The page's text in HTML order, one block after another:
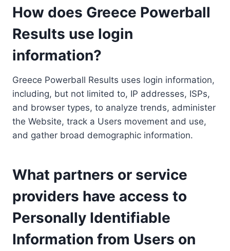
How does Greece Powerball
Results use login
information?
Greece Powerball Results uses login information,
including, but not limited to, IP addresses, ISPs,
and browser types, to analyze trends, administer
the Website, track a Users movement and use,
and gather broad demographic information.
What partners or service
providers have access to
Personally Identifiable
Information from Users on